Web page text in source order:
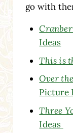
go with
Ideas
This is
Over
Picture
Three
Ideas